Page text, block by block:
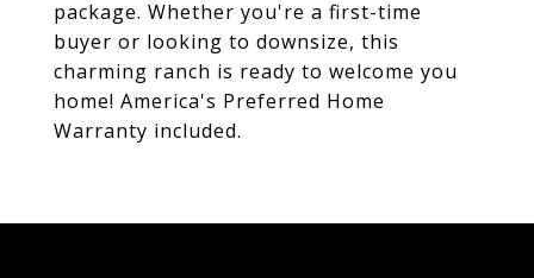
package. Whether you're a first-time
buyer or looking to downsize, this
charming ranch is ready to welcome you
home! America's Preferred Home
Warranty included.